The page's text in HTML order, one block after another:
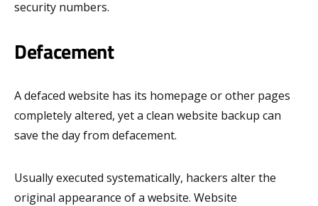
security numbers.
Defacement
A defaced website has its homepage or other pages
completely altered, yet a clean website backup can
save the day from defacement.
Usually executed systematically, hackers alter the
original appearance of a website. Website